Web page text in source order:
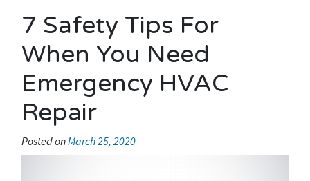
7 Safety Tips For
When You Need
Emergency HVAC
Repair
Posted onMarch 25, 2020